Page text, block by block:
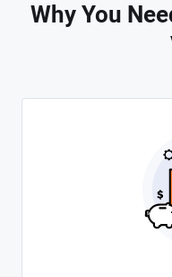
Why You